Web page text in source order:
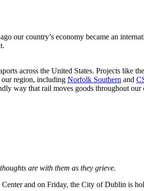
our country’s economy became an
across the United States. Projects like the
our region, including Norfolk Southern and
way that rail moves goods throughout
are with them as they grieve.
and on Friday, the City of Dublin is